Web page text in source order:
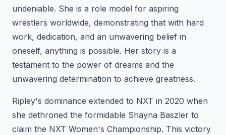
undeniable. She is a role model for aspiring
wrestlers worldwide, demonstrating that with hard
work, dedication, and an unwavering belief in
oneself, anything is possible. Her story is a
testament to the power of dreams and the
unwavering determination to achieve greatness.
Ripley's dominance extended to NXT in 2020 when
she dethroned the formidable Shayna Baszler to
claim the NXT Women's Championship. This victory